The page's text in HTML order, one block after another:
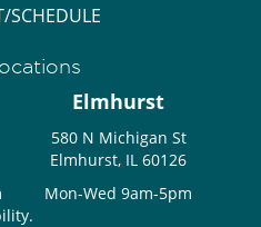
SCHEDULE
Elmhurst
580 N Michigan St
Elmhurst, IL 60126
Mon-Wed 9am-5pm